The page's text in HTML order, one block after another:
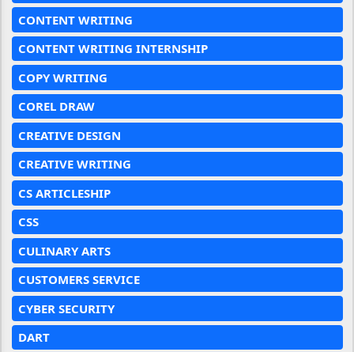
CONTENT WRITING
CONTENT WRITING INTERNSHIP
COPY WRITING
COREL DRAW
CREATIVE DESIGN
CREATIVE WRITING
CS ARTICLESHIP
CSS
CULINARY ARTS
CUSTOMERS SERVICE
CYBER SECURITY
DART